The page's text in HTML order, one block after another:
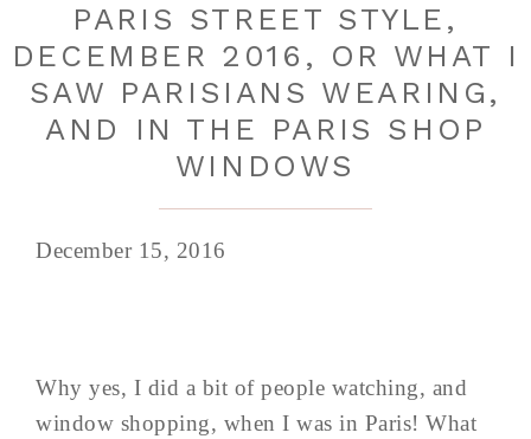
PARIS STREET STYLE,
DECEMBER 2016, OR WHAT I
SAW PARISIANS WEARING,
AND IN THE PARIS SHOP
WINDOWS
December 15, 2016
Why yes, I did a bit of people watching, and
window shopping, when I was in Paris! What